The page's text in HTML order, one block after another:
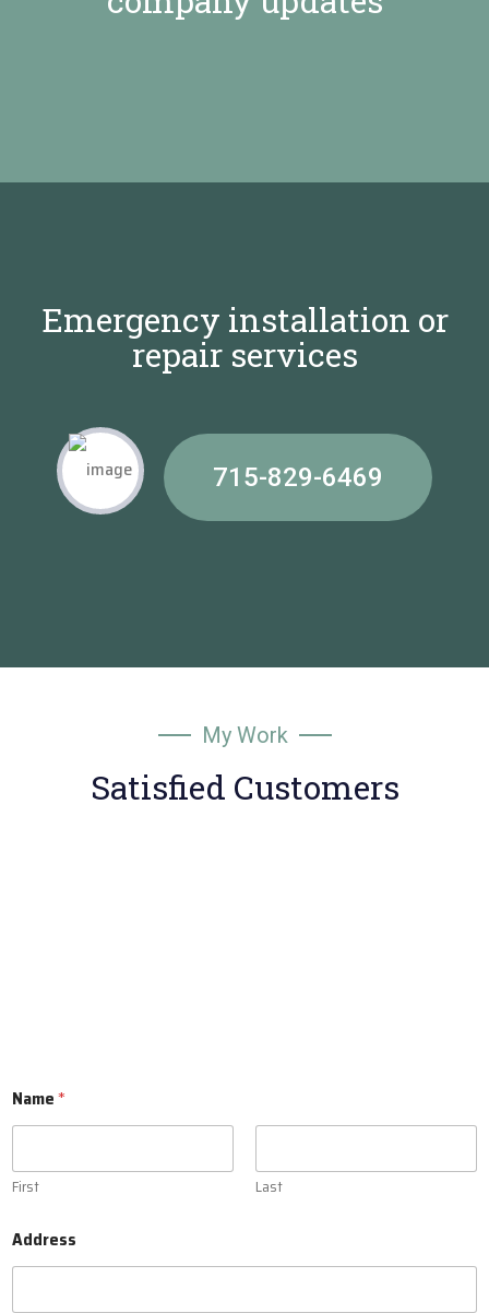
Emergency installation or
repair services
715-829-6469
My Work
Satisfied Customers
Name*
First Last
Address